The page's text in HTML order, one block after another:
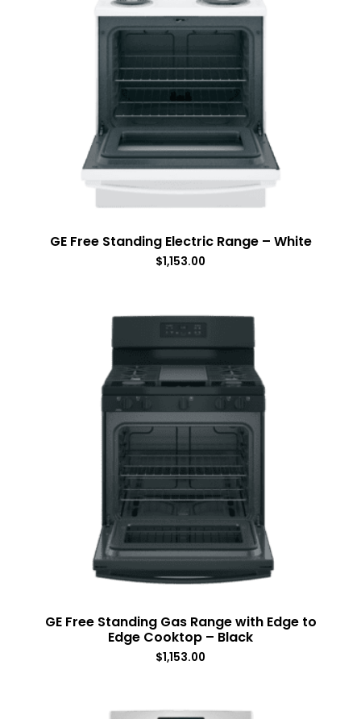
GE Free Standing Electric Range – White
$1,153.00
GE Free Standing Gas Range with Edge to
Edge Cooktop – Black
$1,153.00